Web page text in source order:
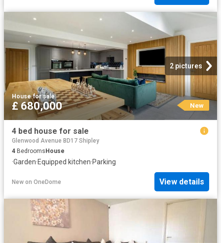
2 pictures
House·for sale
£ 680,000 New
4 bed house for sale
Glenwood Avenue BD17 Shipley
4 Bedrooms House
·Garden·Equipped kitchen·Parking
New on OneDome View details